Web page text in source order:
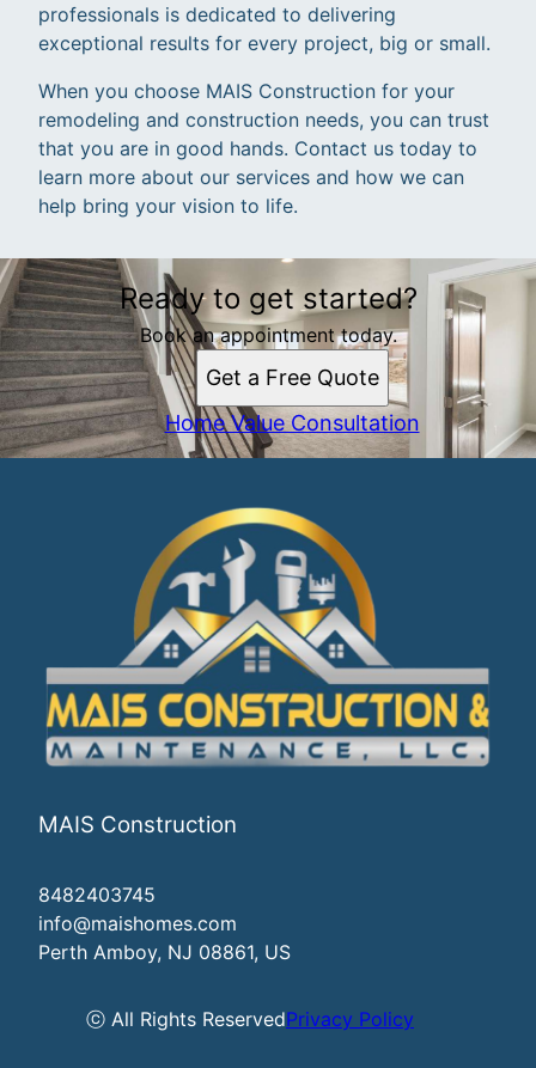
professionals is dedicated to delivering
exceptional results for every project, big or small.
When you choose MAIS Construction for your
remodeling and construction needs, you can trust
that you are in good hands. Contact us today to
learn more about our services and how we can
help bring your vision to life.
Ready to get started?
Book an appointment today.
Get a Free Quote
Home Value Consultation
MAIS Construction
8482403745
info@maishomes.com
Perth Amboy, NJ 08861, US
ⓒ All Rights ReservedPrivacy Policy